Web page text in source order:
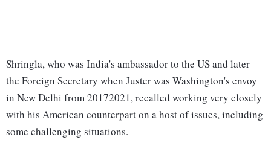
Shringla, who was India's ambassador to the US and later
the Foreign Secretary when Juster was Washington's envoy
in New Delhi from 20172021, recalled working very closely
with his American counterpart on a host of issues, including
some challenging situations.